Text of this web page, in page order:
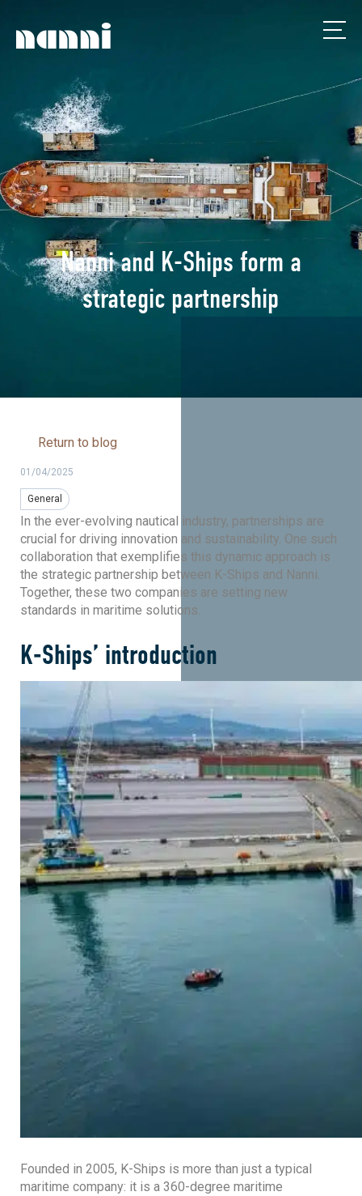
Nanni and K-Ships form a
strategic partnership
Return to blog
01/04/2025
General
In the ever-evolving nautical industry, partnerships are
crucial for driving innovation and sustainability. One such
collaboration that exemplifies this dynamic approach is
the strategic partnership between K-Ships and Nanni.
Together, these two companies are setting new
standards in maritime solutions.
K-Ships’ introduction
Founded in 2005, K-Ships is more than just a typical
maritime company: it is a 360-degree maritime